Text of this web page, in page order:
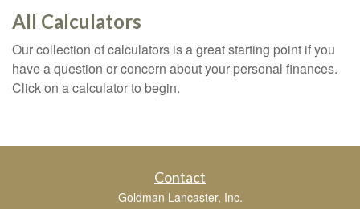
All Calculators
Our collection of calculators is a great starting point if you
have a question or concern about your personal finances.
Click on a calculator to begin.
Contact
Goldman Lancaster, Inc.